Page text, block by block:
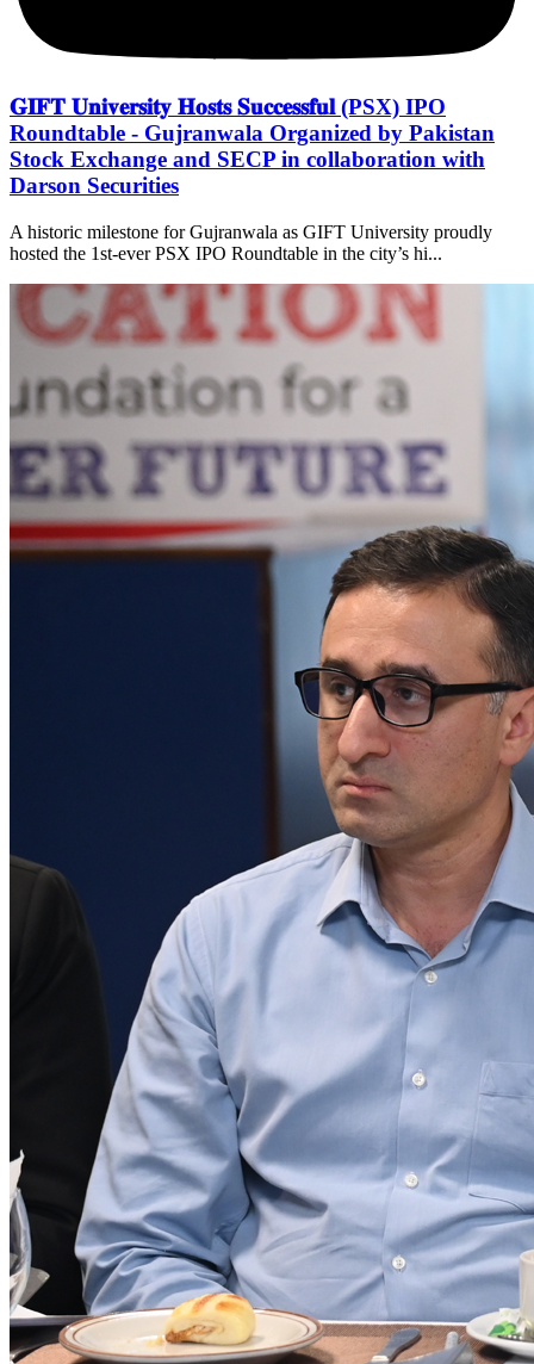
𝐆𝐈𝐅𝐓 𝐔𝐧𝐢𝐯𝐞𝐫𝐬𝐢𝐭𝐲 𝐇𝐨𝐬𝐭𝐬 𝐒𝐮𝐜𝐜𝐞𝐬𝐬𝐟𝐮𝐥 (PSX) IPO
Roundtable - Gujranwala Organized by Pakistan
Stock Exchange and SECP in collaboration with
Darson Securities
A historic milestone for Gujranwala as GIFT University proudly
hosted the 1st-ever PSX IPO Roundtable in the city’s hi...